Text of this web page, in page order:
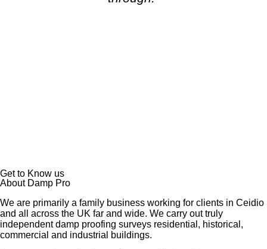
Get to Know us
About Damp Pro
We are primarily a family business working for clients in Ceidio
and all across the UK far and wide. We carry out truly
independent damp proofing surveys residential, historical,
commercial and industrial buildings.